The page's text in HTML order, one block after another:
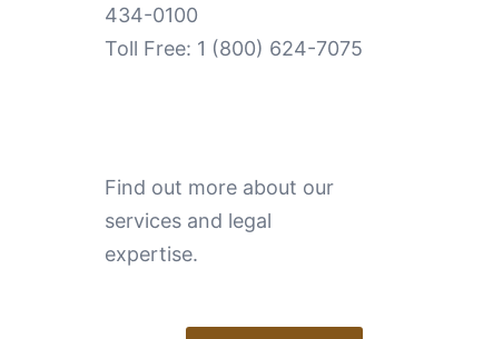
434-0100
Toll Free: 1 (800) 624-7075
Find out more about our
services and legal
expertise.